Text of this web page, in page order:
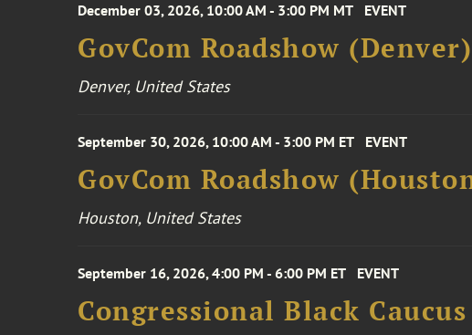
December 03, 2026, 10:00 AM - 3:00 PM MT EVENT
GovCom Roadshow (Denver)
Denver, United States
September 30, 2026, 10:00 AM - 3:00 PM ET EVENT
GovCom Roadshow
Houston, United States
September 16, 2026, 4:00 PM - 6:00 PM ET EVENT
Congressional Black